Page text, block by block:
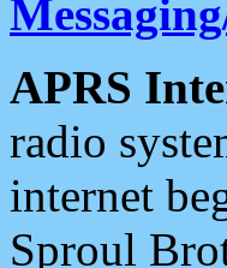
APRS
radio
internet
Sproul